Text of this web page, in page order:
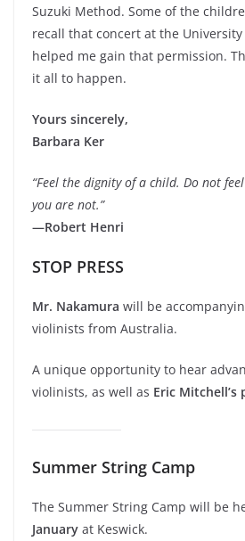
Suzuki Method. Some of the
recall that concert at the
helped me gain that permission.
it all to happen.
Yours sincerely,
Barbara Ker
“Feel the dignity of a child. Do not
you are not.”
—Robert Henri
STOP PRESS
Mr. Nakamura will be
violinists from Australia.
A unique opportunity to hear
violinists, as well as Eric Mitchell’s
Summer String Camp
The Summer String Camp will be
January at Keswick.